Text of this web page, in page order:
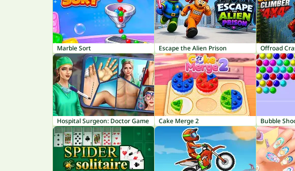
Marble Sort Escape the Alien Prison Offroad
Hospital Surgeon: Doctor Game Cake Merge 2 Bubble